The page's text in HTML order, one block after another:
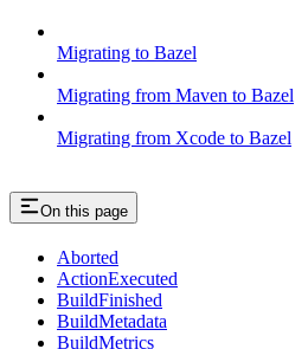
Migrating to Bazel
Migrating from Maven to Bazel
Migrating from Xcode to Bazel
On this page
Aborted
ActionExecuted
BuildFinished
BuildMetadata
BuildMetrics